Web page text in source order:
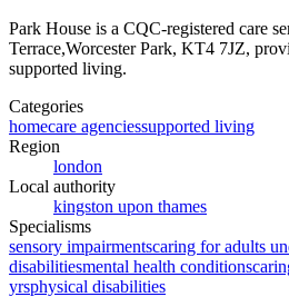
Park House is a CQC-registered care
Terrace,Worcester Park, KT4 7JZ,
supported living.
Categories
homecare agenciessupported living
Region
london
Local authority
kingston upon thames
Specialisms
sensory impairmentscaring for adults
disabilitiesmental health conditions
yrsphysical disabilities